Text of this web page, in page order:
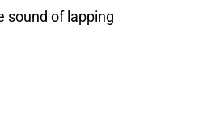
sound of lapping